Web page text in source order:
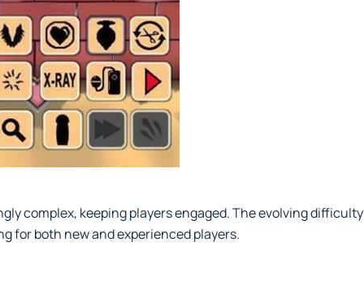
complex, keeping players engaged. The evolving difficulty
for both new and experienced players.